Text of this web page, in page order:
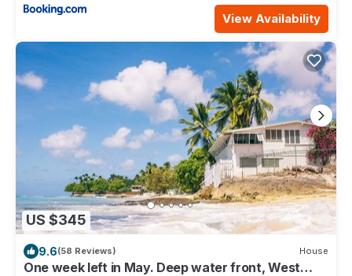
View Availability
US $345
9.6(58 Reviews) House
One week left in May. Deep water front, West